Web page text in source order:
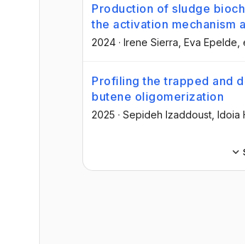
Production of sludge
the activation mechanism
2024 · Irene Sierra , Eva Epelde
Profiling the trapped and
butene oligomerization
2025 · Sepideh Izaddoust , Idoia